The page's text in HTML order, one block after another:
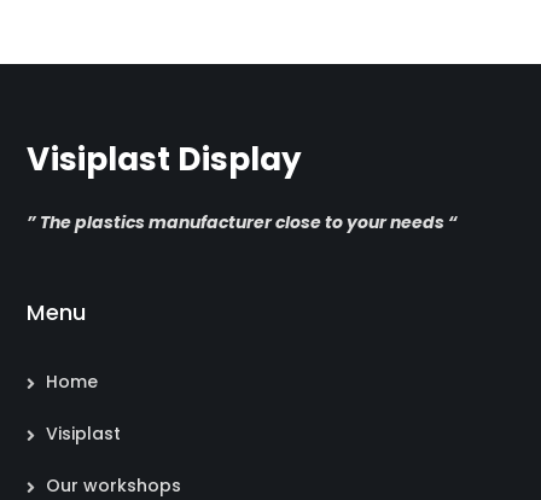
Visiplast Display
” The plastics manufacturer close to your needs “
Menu
Home
Visiplast
Our workshops